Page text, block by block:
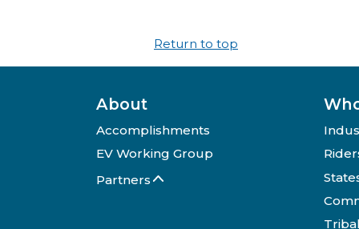
Return to top
About
Accomplishments
EV Working Group
Partners